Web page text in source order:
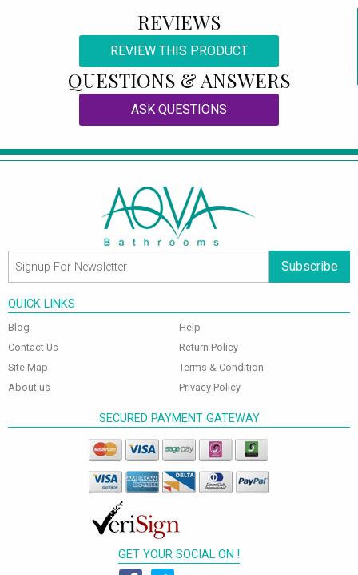
REVIEWS
REVIEW THIS PRODUCT
QUESTIONS & ANSWERS
ASK QUESTIONS
Subscribe
QUICK LINKS
Blog
Contact Us
Site Map
About us
Help
Return Policy
Terms & Condition
Privacy Policy
SECURED PAYMENT GATEWAY
GET YOUR SOCIAL ON !